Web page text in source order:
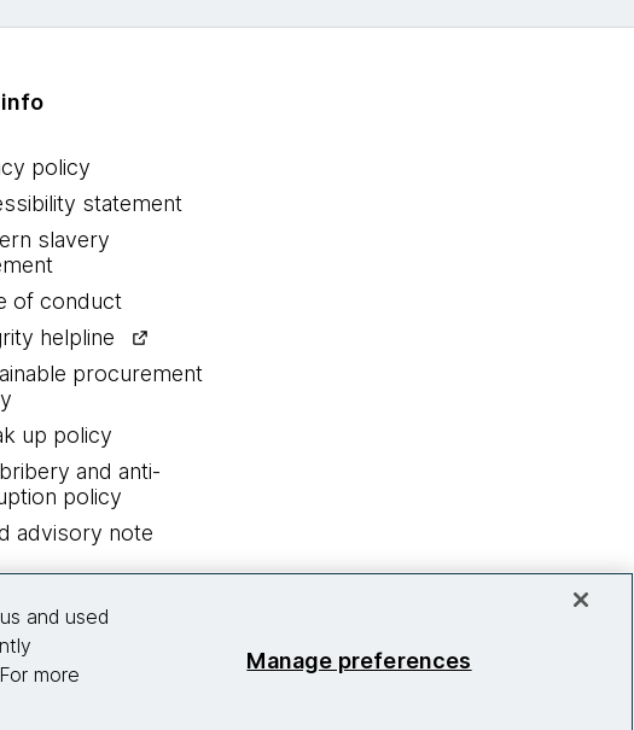
policy
statement
slavery
of conduct
helpline
procurement
up policy
and anti-
policy
advisory note
and used
more
Manage preferences